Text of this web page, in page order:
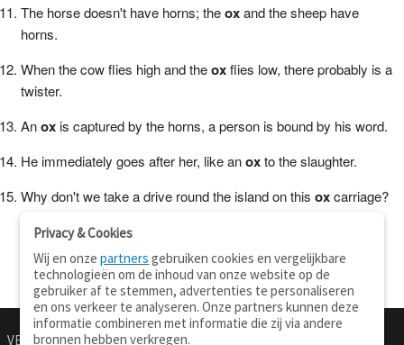
The horse doesn't have horns; theoxand the sheep have
horns.
When the cow flies high and theoxflies low, there probably is a
twister.
Anoxis captured by the horns, a person is bound by his word.
He immediately goes after her, like anoxto the slaughter.
Why don't we take a drive round the island on this oxcarriage?
VERTALEN.NU
Privacy & Cookies
Wij en onzepartners gebruiken cookies en vergelijkbare
technologieën om de inhoud van onze website op de
gebruiker af te stemmen, advertenties te personaliseren
en ons verkeer te analyseren. Onze partners kunnen deze
informatie combineren met informatie die zij via andere
bronnen hebben verkregen.